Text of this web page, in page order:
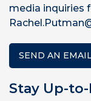
media inquiries
SEND AN
Stay Up-